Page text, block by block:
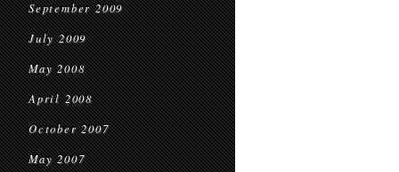
September 2009
July 2009
May 2008
April 2008
October 2007
May 2007